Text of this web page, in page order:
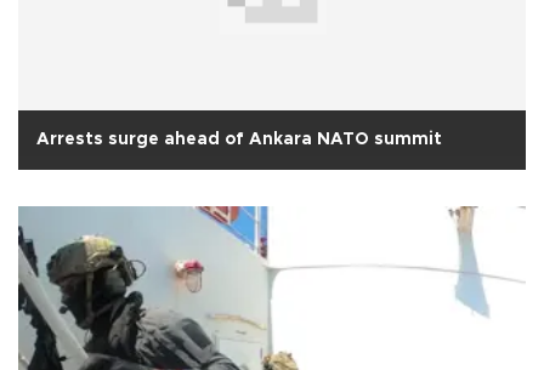
Arrests surge ahead of Ankara NATO summit